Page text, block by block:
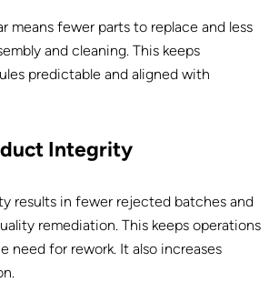
means fewer parts to replace and less
and cleaning. This keeps
predictable and aligned with
Integrity
results in fewer rejected batches and
remediation. This keeps operations
need for rework. It also increases